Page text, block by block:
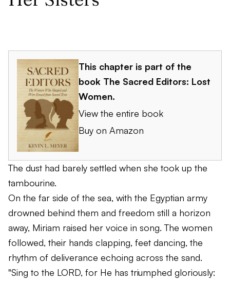
This chapter is part of the
book The Sacred Editors: Lost
Women.
View the entire book
Buy on Amazon
The dust had barely settled when she took up the
tambourine.
On the far side of the sea, with the Egyptian army
drowned behind them and freedom still a horizon
away, Miriam raised her voice in song. The women
followed, their hands clapping, feet dancing, the
rhythm of deliverance echoing across the sand.
"Sing to the LORD, for He has triumphed gloriously: